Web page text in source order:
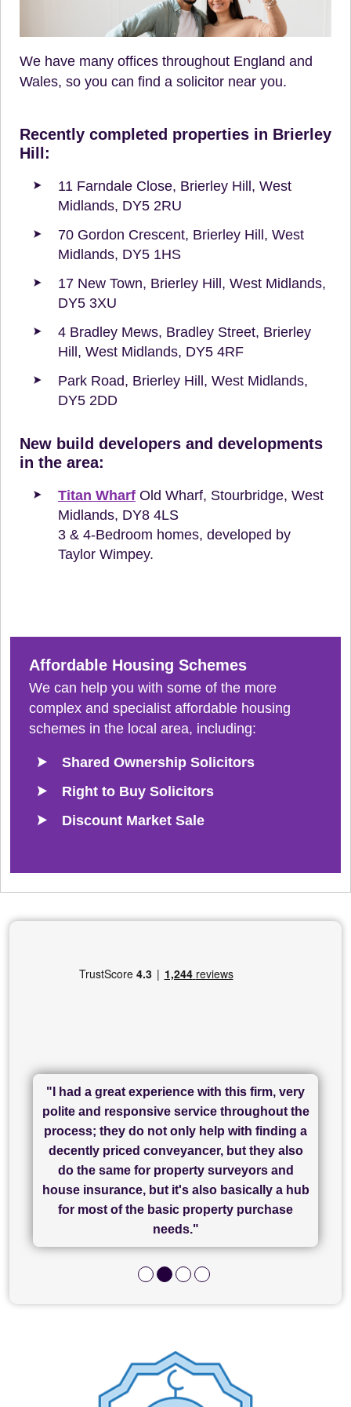
We have many offices throughout England and
Wales, so you can find a solicitor near you.
Recently completed properties in Brierley
Hill:
11 Farndale Close, Brierley Hill, West
Midlands, DY5 2RU
70 Gordon Crescent, Brierley Hill, West
Midlands, DY5 1HS
17 New Town, Brierley Hill, West Midlands,
DY5 3XU
4 Bradley Mews, Bradley Street, Brierley
Hill, West Midlands, DY5 4RF
Park Road, Brierley Hill, West Midlands,
DY5 2DD
New build developers and developments
in the area:
Titan Wharf Old Wharf, Stourbridge, West
Midlands, DY8 4LS
3 & 4-Bedroom homes, developed by
Taylor Wimpey.
Affordable Housing Schemes
We can help you with some of the more
complex and specialist affordable housing
schemes in the local area, including:
Shared Ownership Solicitors
Right to Buy Solicitors
Discount Market Sale
"I cannot fault SAM for their friendliness and
service - Charlotte was amazing from start to
finish, as well as others I spoke with... we
finally completed today thanks to CL/SAMs
hard work."
"I had a great experience with this firm, very
polite and responsive service throughout the
process; they do not only help with finding a
decently priced conveyancer, but they also
do the same for property surveyors and
house insurance, but it's also basically a hub
for most of the basic property purchase
needs."
"Great communication and really helpful with
everything in our process of moving home.
Recommend!"
"I have used Sam Conveyancing and
Chadwick Lawrence for my sale and they are
currently handling my purchase. The service
has been brilliant... They took the stress out
of what was already a very stressful process
and I look forward to completing on my
purchase."